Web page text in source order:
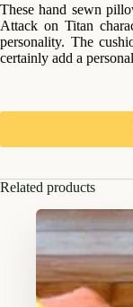
These hand sewn
Attack on Titan
personality. The
certainly add a
Related products